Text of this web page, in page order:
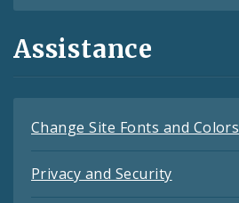
Assistance
Change Site Fonts and Colors
Privacy and Security